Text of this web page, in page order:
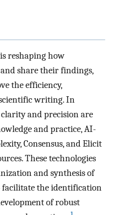
reshaping how
share their findings,
the efficiency,
writing. In
and precision are
and practice, AI-
Consensus, and Elicit
These technologies
and synthesis of
the identification
of robust